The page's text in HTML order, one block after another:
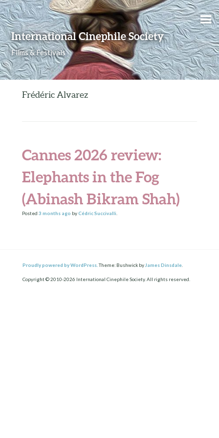
International Cinephile Society
Films & Festivals
Skip to content
Frédéric Alvarez
Cannes 2026 review:
Elephants in the Fog
(Abinash Bikram Shah)
Posted 3 monthsago byCédric Succivalli
Proudly powered by WordPress. Theme: Bushwick by James Dinsdale
Copyright © 2010-2026 International Cinephile Society. All rights reserved.